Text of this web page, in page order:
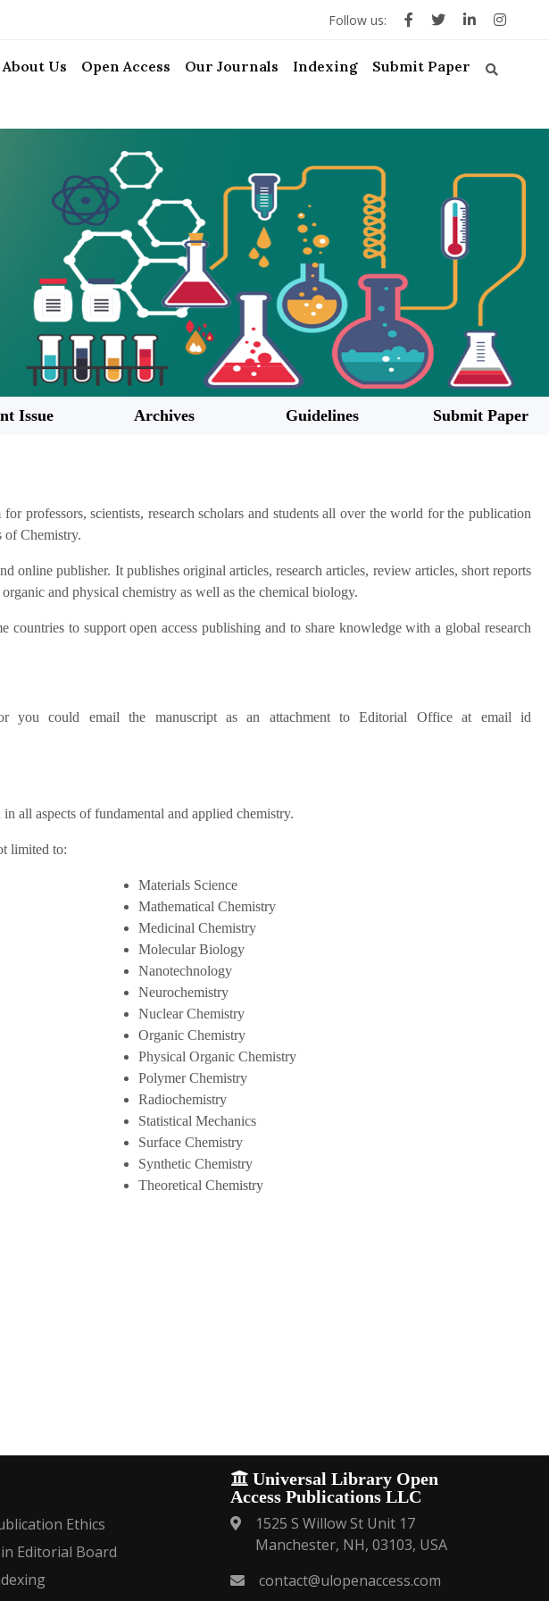
Follow us:
About Us Open Access Our Journals Indexing Submit Paper
Issue Archives Guidelines Submit Paper
professors, scientists, research scholars and students all over the world for the publication
of Chemistry.
online publisher. It publishes original articles, research articles, review articles, short reports
and physical chemistry as well as the chemical biology.
countries to support open access publishing and to share knowledge with a global research
you could email the manuscript as an attachment to Editorial Office at email id
all aspects of fundamental and applied chemistry.
limited to:
Materials Science
Mathematical Chemistry
Medicinal Chemistry
Molecular Biology
Nanotechnology
Neurochemistry
Nuclear Chemistry
Organic Chemistry
Physical Organic Chemistry
Polymer Chemistry
Radiochemistry
Statistical Mechanics
Surface Chemistry
Synthetic Chemistry
Theoretical Chemistry
Ethics
Editorial Board
Universal Library Open
Access Publications LLC
1525 S Willow St Unit 17
Manchester, NH, 03103, USA
contact@ulopenaccess.com